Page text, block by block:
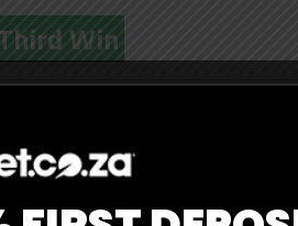
Win
with championship rival
has performed well on all
as favorites, and with
last weekend, a McLaren